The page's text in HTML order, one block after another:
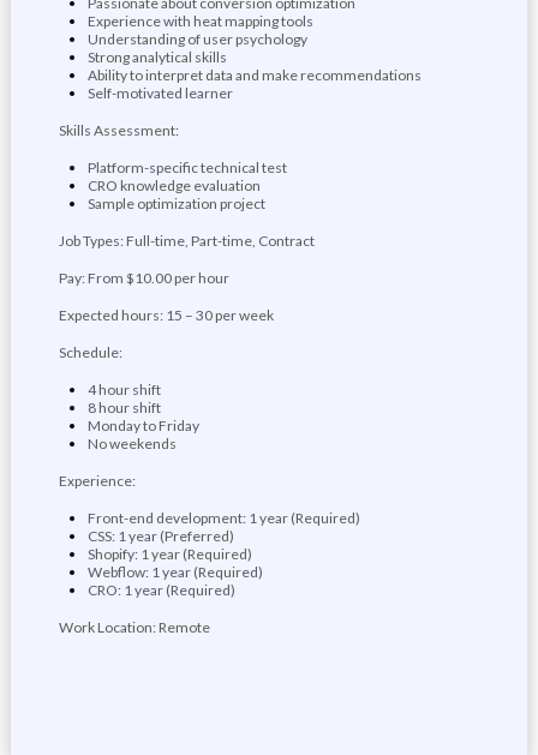
Experience with heat mapping tools
Understanding of user psychology
Strong analytical skills
Ability to interpret data and make recommendations
Self-motivated learner
Skills Assessment:
Platform-specific technical test
CRO knowledge evaluation
Sample optimization project
Job Types: Full-time, Part-time, Contract
Pay: From $10.00 per hour
Expected hours: 15 – 30 per week
Schedule:
4 hour shift
8 hour shift
Monday to Friday
No weekends
Experience:
Front-end development: 1 year (Required)
CSS: 1 year (Preferred)
Shopify: 1 year (Required)
Webflow: 1 year (Required)
CRO: 1 year (Required)
Work Location: Remote